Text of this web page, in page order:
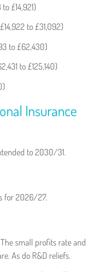
£14,921)
to £31,092)
to £62,430)
to £125,140)
Insurance
to 2030/31.
for 2026/27.
small profits rate and
As do R&D reliefs.